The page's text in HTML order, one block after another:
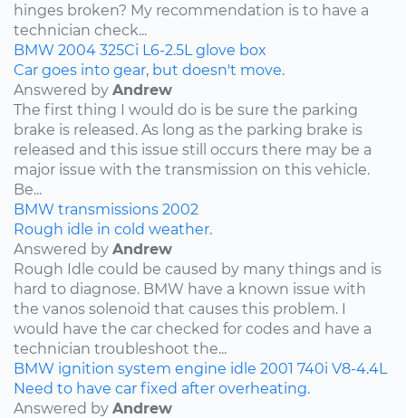
hinges broken? My recommendation is to have a
technician check...
BMW 2004 325Ci L6-2.5L glove box
Car goes into gear, but doesn't move.
Answered by Andrew
The first thing I would do is be sure the parking
brake is released. As long as the parking brake is
released and this issue still occurs there may be a
major issue with the transmission on this vehicle.
Be...
BMW transmissions 2002
Rough idle in cold weather.
Answered by Andrew
Rough Idle could be caused by many things and is
hard to diagnose. BMW have a known issue with
the vanos solenoid that causes this problem. I
would have the car checked for codes and have a
technician troubleshoot the...
BMW ignition system engine idle 2001 740i V8-4.4L
Need to have car fixed after overheating.
Answered by Andrew